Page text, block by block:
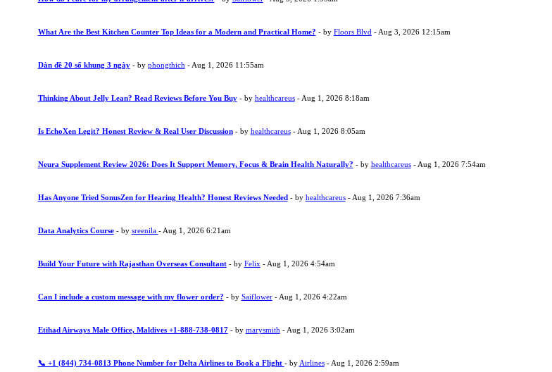
What Are the Best Kitchen Counter Top Ideas for a Modern and Practical Home? - by Floors Blvd - Aug 3, 2026 12:15am
Dàn đề 20 số khung 3 ngày - by phongthich - Aug 1, 2026 11:55am
Thinking About Jelly Lean? Read Reviews Before You Buy - by healthcareus- Aug 1, 2026 8:18am
Is EchoXen Legit? Honest Review & Real User Discussion - by healthcareus- Aug 1, 2026 8:05am
Neura Supplement Review 2026: Does It Support Memory, Focus & Brain Health Naturally? - by healthcareus- Aug 1, 2026 7:54am
Has Anyone Tried SonusZen for Hearing Health? Honest Reviews Needed - by healthcareus- Aug 1, 2026 7:36am
Data Analytics Course - by sreenila - Aug 1, 2026 6:21am
Build Your Future with Rajasthan Overseas Consultant - by Felix - Aug 1, 2026 4:54am
Can I include a custom message with my flower order? - by Saiflower- Aug 1, 2026 4:22am
Etihad Airways Male Office, Maldives +1-888-738-0817 - by marysmith - Aug 1, 2026 3:02am
📞 +1 (844) 734-0813 Phone Number for Delta Airlines to Book a Flight - by Airlines- Aug 1, 2026 2:59am